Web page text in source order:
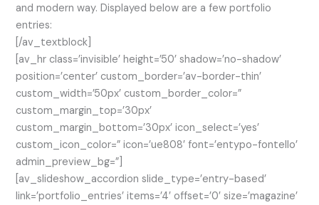
and modern way. Displayed below are a few portfolio
entries:
[/av_textblock]
[av_hr class=’invisible’ height=’50’ shadow=’no-shadow’
position=’center’ custom_border=’av-border-thin’
custom_width=’50px’ custom_border_color=”
custom_margin_top=’30px’
custom_margin_bottom=’30px’ icon_select=’yes’
custom_icon_color=” icon=’ue808′ font=’entypo-fontello’
admin_preview_bg=”]
[av_slideshow_accordion slide_type=’entry-based’
link=’portfolio_entries’ items=’4′ offset=’0′ size=’magazine’